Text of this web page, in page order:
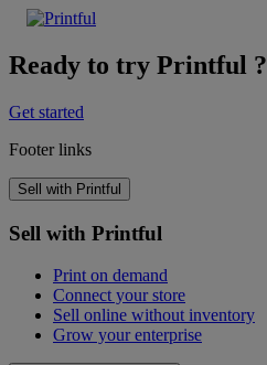
Ready to try Printful ?
Get started
Footer links
Sell with Printful
Sell with Printful
Print on demand
Connect your store
Sell online without inventory
Grow your enterprise